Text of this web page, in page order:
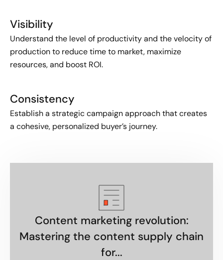
Visibility
Understand the level of productivity and the velocity of
production to reduce time to market, maximize
resources, and boost ROI.
Consistency
Establish a strategic campaign approach that creates
a cohesive, personalized buyer’s journey.
Content marketing revolution:
Mastering the content supply chain
for...